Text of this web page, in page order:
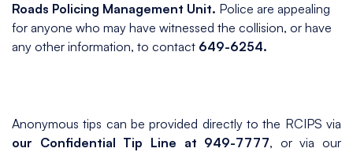
Roads Policing Management Unit. Police are appealing
for anyone who may have witnessed the collision, or have
any other information, to contact 649-6254.
Anonymous tips can be provided directly to the RCIPS via
our Confidential Tip Line at 949-7777, or via our